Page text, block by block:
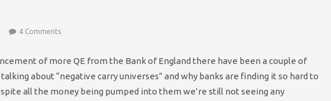
4 Comments
of more QE from the Bank of England there have been a couple of
about “negative carry universes” and why banks are finding it so hard to
all the money being pumped into them we’re still not seeing any